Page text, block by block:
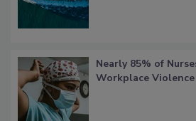
Nearly 85% of
Workplace